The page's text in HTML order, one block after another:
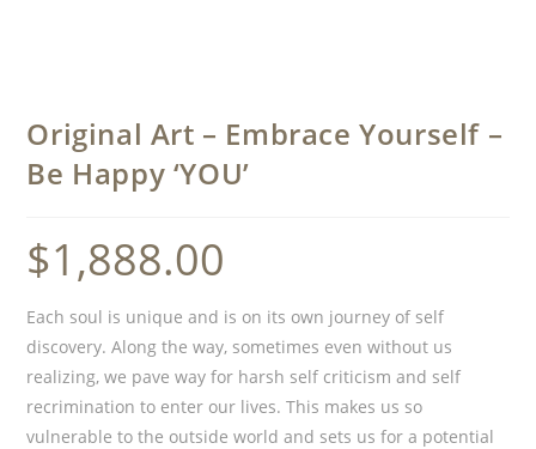
Original Art – Embrace Yourself –
Be Happy ‘YOU’
$1,888.00
Each soul is unique and is on its own journey of self
discovery. Along the way, sometimes even without us
realizing, we pave way for harsh self criticism and self
recrimination to enter our lives. This makes us so
vulnerable to the outside world and sets us for a potential